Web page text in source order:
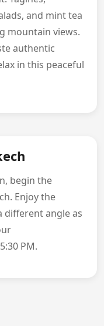
and mint tea
mountain views.
authentic
in this peaceful
begin the
Enjoy the
different angle as
PM.